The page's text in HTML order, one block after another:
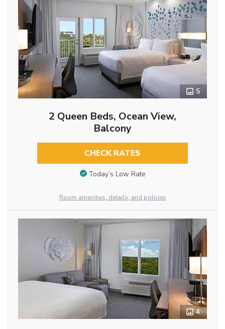
5
2 Queen Beds, Ocean View,
Balcony
CHECK RATES
Today’s Low Rate
Room amenities, details, and policies
4